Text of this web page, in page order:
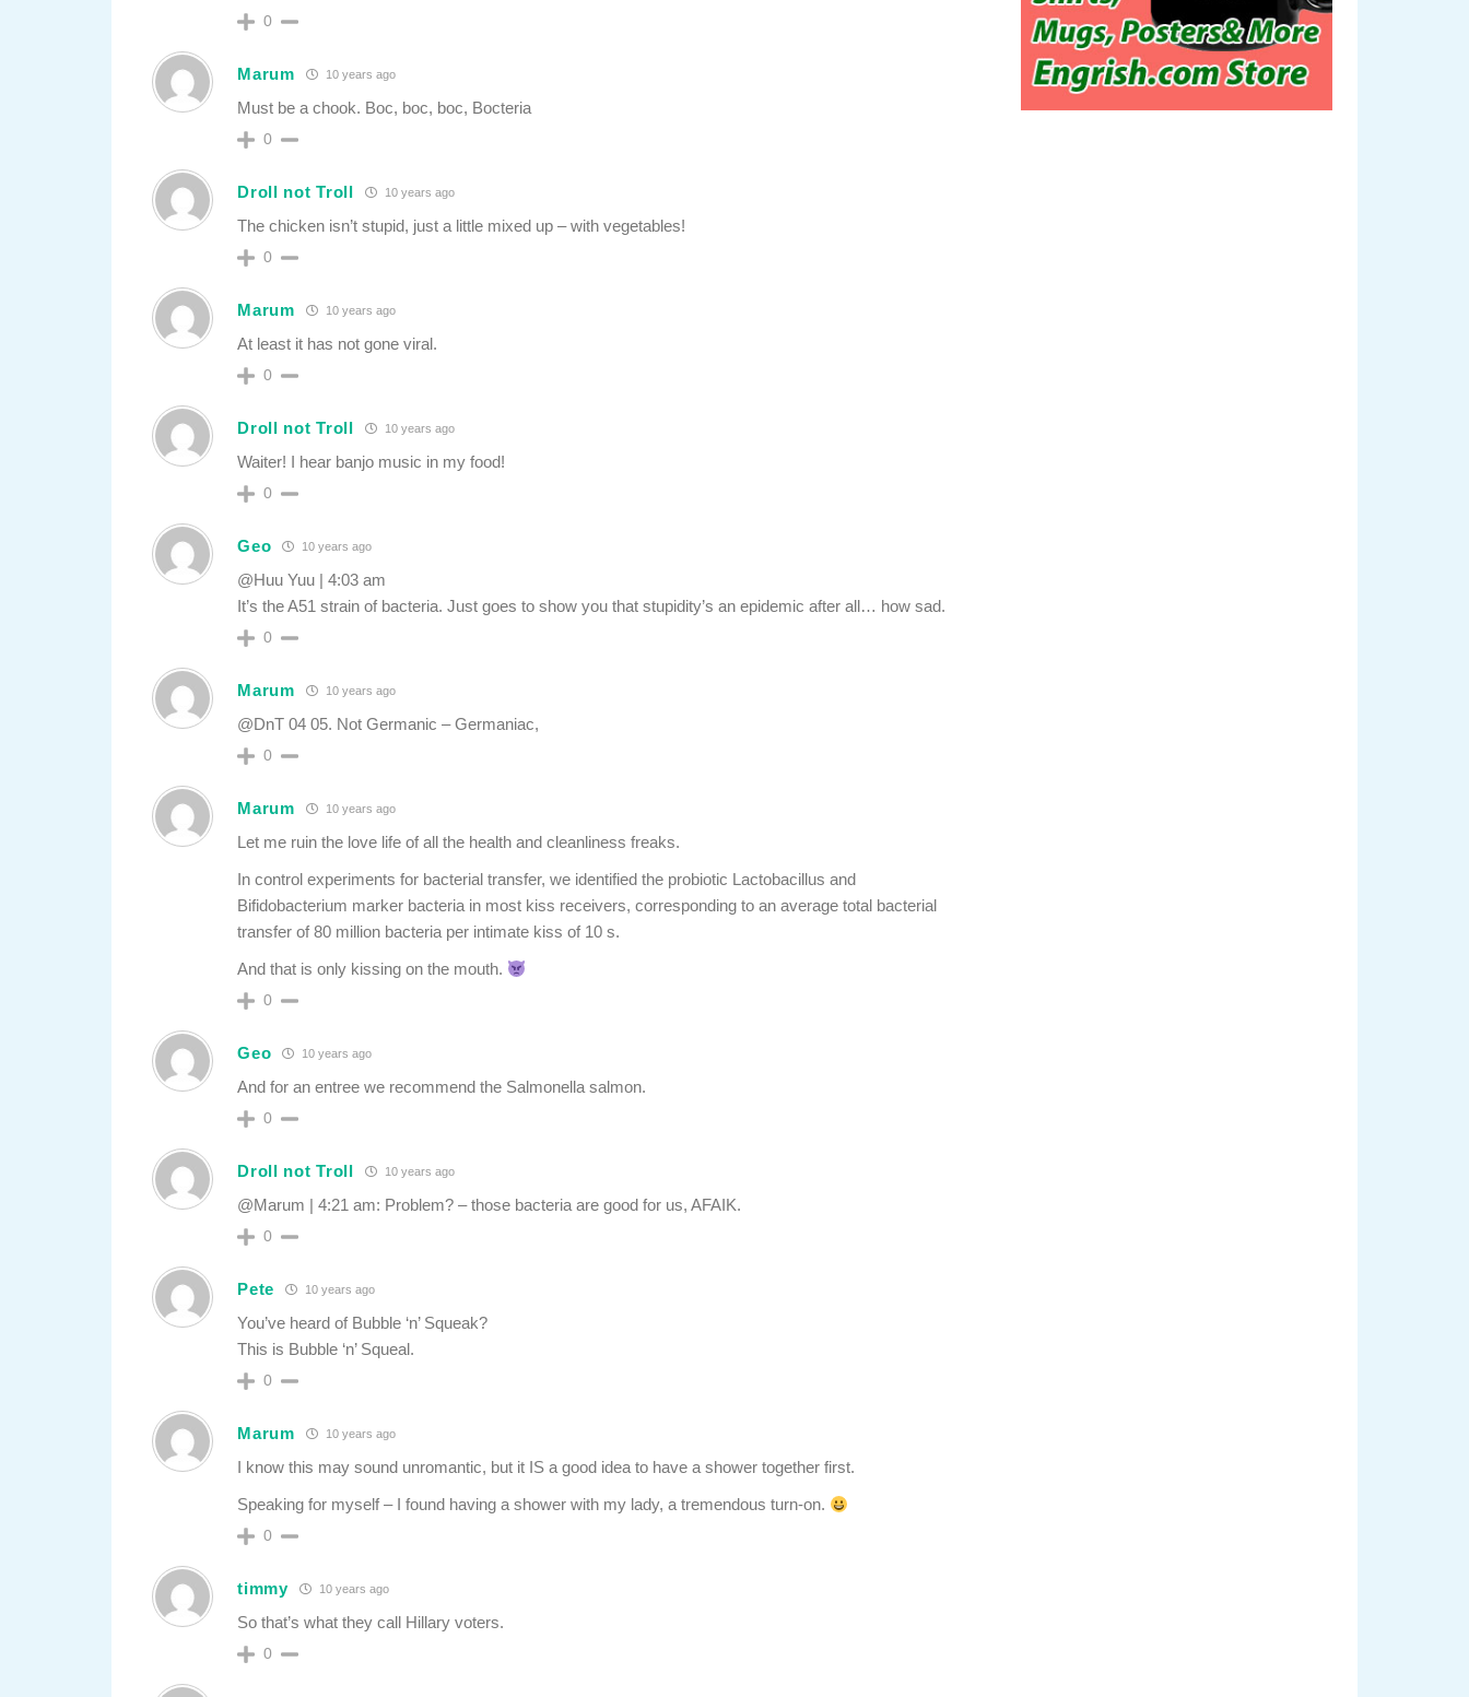
0
Marum 10 years ago
Must be a chook. Boc, boc, boc, Bocteria
0
Droll not Troll 10 years ago
The chicken isn’t stupid, just a little mixed up – with vegetables!
0
Marum 10 years ago
At least it has not gone viral.
0
Droll not Troll 10 years ago
Waiter! I hear banjo music in my food!
0
Geo 10 years ago
@Huu Yuu | 4:03 am
It’s the A51 strain of bacteria. Just goes to show you that stupidity’s an epidemic after all… how sad.
0
Marum 10 years ago
@DnT 04 05. Not Germanic – Germaniac,
0
Marum 10 years ago
Let me ruin the love life of all the health and cleanliness freaks.
In control experiments for bacterial transfer, we identified the probiotic Lactobacillus and
Bifidobacterium marker bacteria in most kiss receivers, corresponding to an average total bacterial
transfer of 80 million bacteria per intimate kiss of 10 s.
And that is only kissing on the mouth.
0
Geo 10 years ago
And for an entree we recommend the Salmonella salmon.
0
Droll not Troll 10 years ago
@Marum | 4:21 am: Problem? – those bacteria are good for us, AFAIK.
0
Pete 10 years ago
You’ve heard of Bubble ‘n’ Squeak?
This is Bubble ‘n’ Squeal.
0
Marum 10 years ago
I know this may sound unromantic, but it IS a good idea to have a shower together first.
Speaking for myself – I found having a shower with my lady, a tremendous turn-on.
0
timmy 10 years ago
So that’s what they call Hillary voters.
0